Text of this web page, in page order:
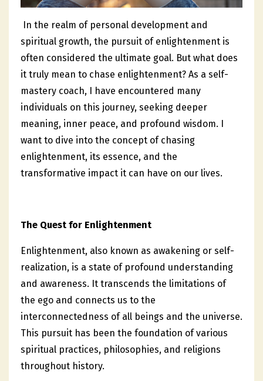
In the realm of personal development and
spiritual growth, the pursuit of enlightenment is
often considered the ultimate goal. But what does
it truly mean to chase enlightenment? As a self-
mastery coach, I have encountered many
individuals on this journey, seeking deeper
meaning, inner peace, and profound wisdom. I
want to dive into the concept of chasing
enlightenment, its essence, and the
transformative impact it can have on our lives.
The Quest for Enlightenment
Enlightenment, also known as awakening or self-
realization, is a state of profound understanding
and awareness. It transcends the limitations of
the ego and connects us to the
interconnectedness of all beings and the universe.
This pursuit has been the foundation of various
spiritual practices, philosophies, and religions
throughout history.